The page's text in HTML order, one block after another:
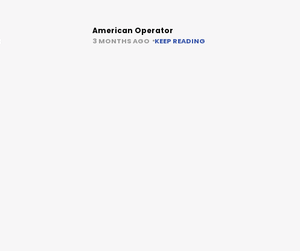
American Operator
3 MONTHS AGO KEEP READING